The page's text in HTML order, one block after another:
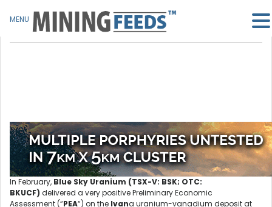
In February, Blue Sky Uranium (TSX-V: BSK; OTC:
BKUCF) delivered a very positive Preliminary Economic
Assessment (“PEA“) on the Ivana uranium-vanadium deposit at
MENU